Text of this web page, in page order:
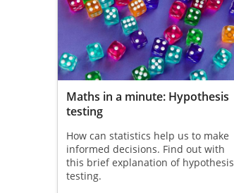
Maths in a minute: Hypothesis
testing
How can statistics help us to make
informed decisions. Find out with
this brief explanation of hypothesis
testing.